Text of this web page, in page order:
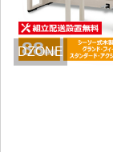
DZONE